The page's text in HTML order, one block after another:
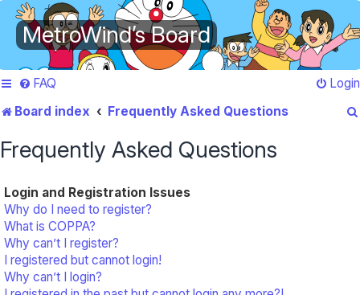
MetroWind’s Board
FAQ
Login
Board index
Frequently Asked Questions
Frequently Asked Questions
Login and Registration Issues
Why do I need to register?
What is COPPA?
Why can’t I register?
I registered but cannot login!
Why can’t I login?